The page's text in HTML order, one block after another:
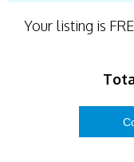
Your listing is